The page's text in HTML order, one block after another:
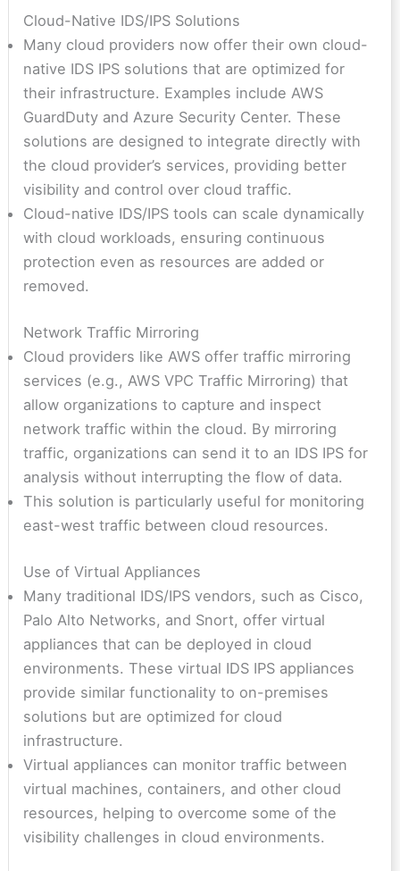
Cloud-Native IDS/IPS Solutions
Many cloud providers now offer their own cloud-
native IDS IPS solutions that are optimized for
their infrastructure. Examples include AWS
GuardDuty and Azure Security Center. These
solutions are designed to integrate directly with
the cloud provider’s services, providing better
visibility and control over cloud traffic.
Cloud-native IDS/IPS tools can scale dynamically
with cloud workloads, ensuring continuous
protection even as resources are added or
removed.
Network Traffic Mirroring
Cloud providers like AWS offer traffic mirroring
services (e.g., AWS VPC Traffic Mirroring) that
allow organizations to capture and inspect
network traffic within the cloud. By mirroring
traffic, organizations can send it to an IDS IPS for
analysis without interrupting the flow of data.
This solution is particularly useful for monitoring
east-west traffic between cloud resources.
Use of Virtual Appliances
Many traditional IDS/IPS vendors, such as Cisco,
Palo Alto Networks, and Snort, offer virtual
appliances that can be deployed in cloud
environments. These virtual IDS IPS appliances
provide similar functionality to on-premises
solutions but are optimized for cloud
infrastructure.
Virtual appliances can monitor traffic between
virtual machines, containers, and other cloud
resources, helping to overcome some of the
visibility challenges in cloud environments.